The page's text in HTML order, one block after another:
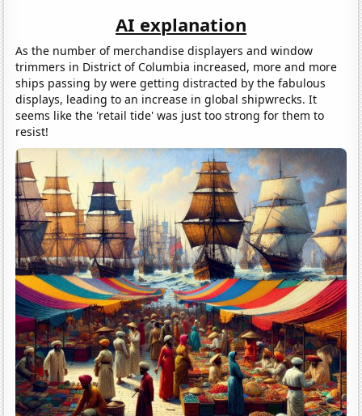
AI explanation
As the number of merchandise displayers and window
trimmers in District of Columbia increased, more and more
ships passing by were getting distracted by the fabulous
displays, leading to an increase in global shipwrecks. It
seems like the 'retail tide' was just too strong for them to
resist!